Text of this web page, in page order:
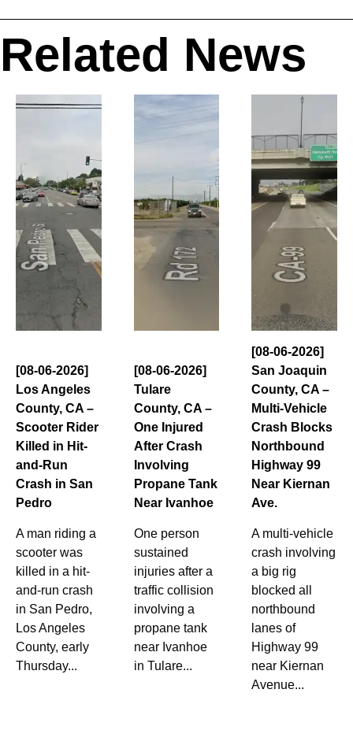
Related News
[08-06-2026]
Los Angeles
County, CA –
Scooter Rider
Killed in Hit-
and-Run
Crash in San
Pedro
A man riding a
scooter was
killed in a hit-
and-run crash
in San Pedro,
Los Angeles
County, early
Thursday...
[08-06-2026]
Tulare
County, CA –
One Injured
After Crash
Involving
Propane Tank
Near Ivanhoe
One person
sustained
injuries after a
traffic collision
involving a
propane tank
near Ivanhoe
in Tulare...
[08-06-2026]
San Joaquin
County, CA –
Multi-Vehicle
Crash Blocks
Northbound
Highway 99
Near Kiernan
Ave.
A multi-vehicle
crash involving
a big rig
blocked all
northbound
lanes of
Highway 99
near Kiernan
Avenue...